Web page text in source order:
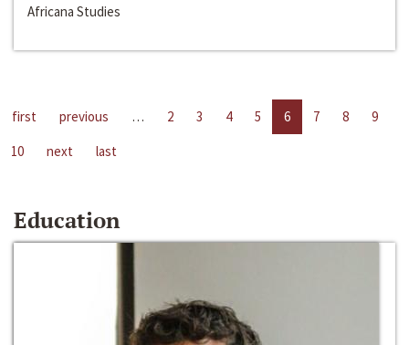
Africana Studies
first previous … 2 3 4 5 6 7 8
9
10
next last
Education